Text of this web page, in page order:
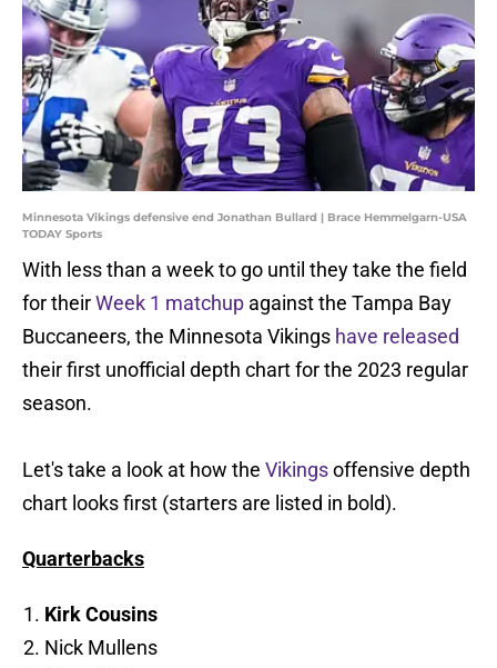
Minnesota Vikings defensive end Jonathan Bullard | Brace Hemmelgarn-USA
TODAY Sports
With less than a week to go until they take the field
for theirWeek 1 matchup against the Tampa Bay
Buccaneers, the Minnesota Vikings have released
their first unofficial depth chart for the 2023 regular
season.
Let's take a look at how the Vikingsoffensive depth
chart looks first (starters are listed in bold).
Quarterbacks
Kirk Cousins
Nick Mullens